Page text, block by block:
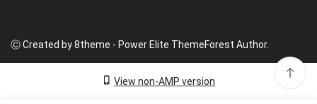
Ⓒ Created by 8theme - Power Elite ThemeForest Author.
View non-AMP version